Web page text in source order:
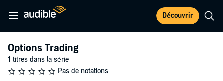
Découvrir
Options Trading
1 titres dans la série
Pas de notations